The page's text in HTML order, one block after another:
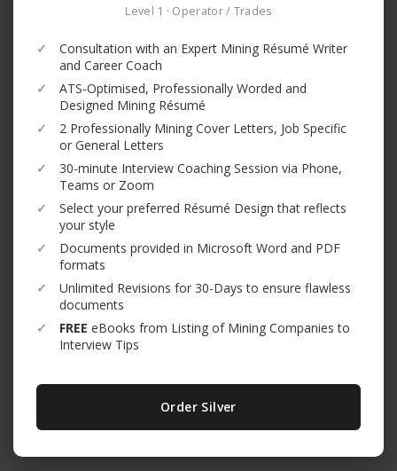
Level 1 · Operator / Trades
✓
Consultation with an Expert Mining Résumé Writer
and Career Coach
✓
ATS-Optimised, Professionally Worded and
Designed Mining Résumé
✓
2 Professionally Mining Cover Letters, Job Specific
or General Letters
✓
30-minute Interview Coaching Session via Phone,
Teams or Zoom
✓
Select your preferred Résumé Design that reflects
your style
✓
Documents provided in Microsoft Word and PDF
formats
✓
Unlimited Revisions for 30-Days to ensure flawless
documents
✓
FREE eBooks from Listing of Mining Companies to
Interview Tips
Order Silver